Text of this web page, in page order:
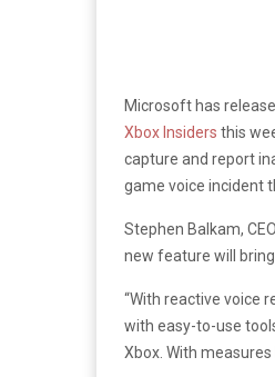
Microsoft has
Xbox Insiders this
capture and report
game voice incident
Stephen Balkam,
new feature will
“With reactive voice
with easy-to-use
Xbox. With